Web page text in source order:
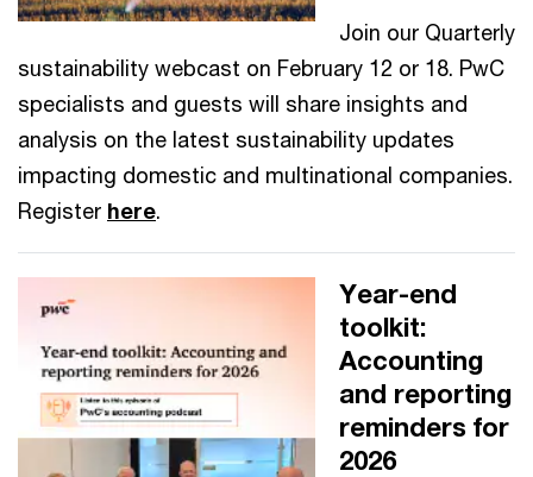
Join our Quarterly
sustainability webcast on February 12 or 18. PwC
specialists and guests will share insights and
analysis on the latest sustainability updates
impacting domestic and multinational companies.
Register here.
Year-end
toolkit:
Accounting
and reporting
reminders for
2026